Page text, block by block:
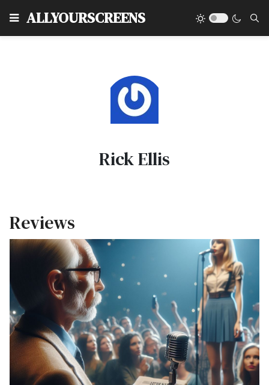
ALLYOURSCREENS
Rick Ellis
Reviews